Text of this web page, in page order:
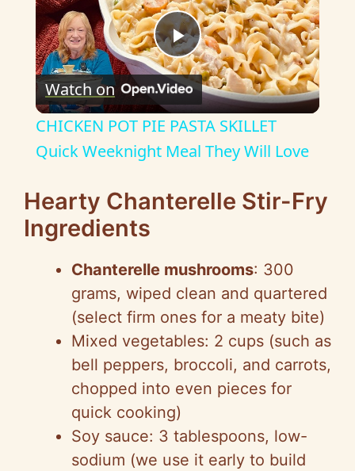
P
l
a
y
i
d
e
o
Watch on
CHICKEN POT PIE PASTA SKILLET
Quick Weeknight Meal They Will Love
Hearty Chanterelle Stir-Fry
Ingredients
Chanterelle mushrooms: 300
grams, wiped clean and quartered
(select firm ones for a meaty bite)
Mixed vegetables: 2 cups (such as
bell peppers, broccoli, and carrots,
chopped into even pieces for
quick cooking)
Soy sauce: 3 tablespoons, low-
sodium (we use it early to build